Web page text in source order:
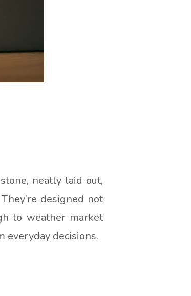
neatly laid out,
designed not
to weather market
everyday decisions.